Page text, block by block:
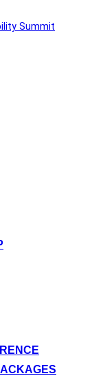
Summit